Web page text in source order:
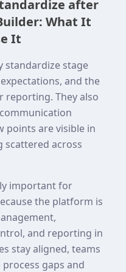
after
What It
It
standardize stage
and the
They also
points are visible in
scattered across
important for
the platform is
and reporting in
stay aligned, teams
gaps and